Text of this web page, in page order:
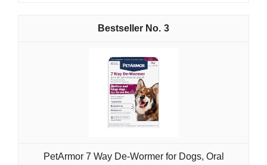
3
PetArmor 7 Way De-Wormer for Dogs, Oral